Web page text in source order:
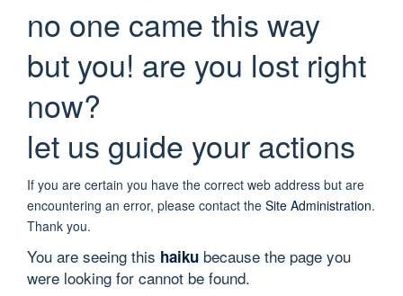
no one came this way
but you! are you lost right
now?
let us guide your actions
If you are certain you have the correct web address but are
encountering an error, please contact the Site Administration.
Thank you.
You are seeing this haiku because the page you
were looking for cannot be found.